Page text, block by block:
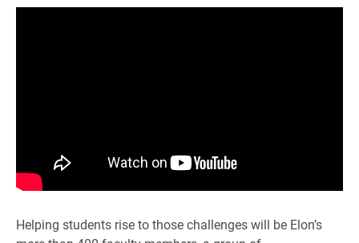
Helping students rise to those challenges will be Elon’s